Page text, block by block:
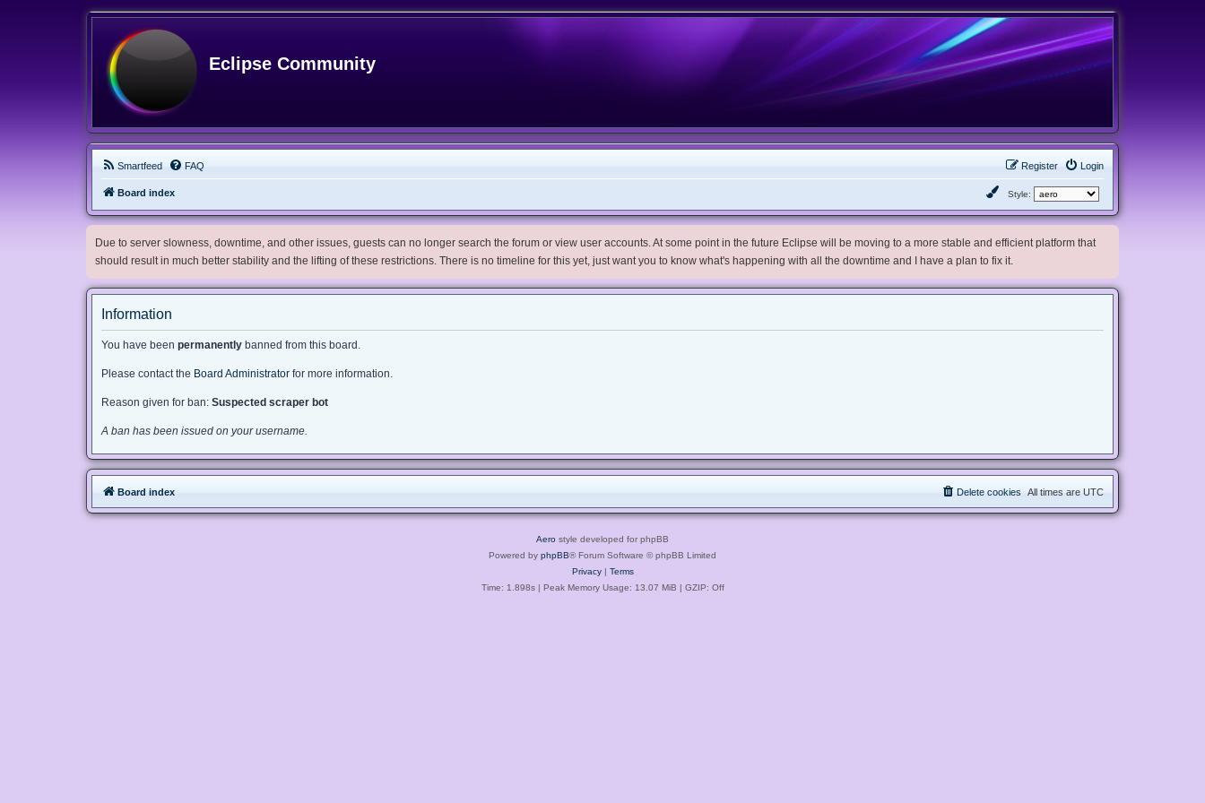
Eclipse Community
Smartfeed FAQ Login
Register
Board index Style:
Due to server slowness, downtime, and other issues, guests can no longer search the forum or view user accounts. At some point in the future Eclipse will be moving to a more stable and efficient platform that
should result in much better stability and the lifting of these restrictions. There is no timeline for this yet, just want you to know what's happening with all the downtime and I have a plan to fix it.
Information
You have been permanently banned from this board.
Please contact the Board Administrator for more information.
Reason given for ban: Suspected scraper bot
A ban has been issued on your username.
Board index All times are UTC
Delete cookies
Aero style developed for phpBB
Powered by phpBB® Forum Software © phpBB Limited
Privacy| Terms
Time: 1.898s| Peak Memory Usage: 13.07 MiB | GZIP: Off